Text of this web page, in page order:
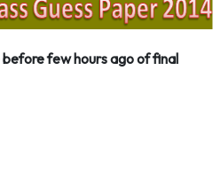
few hours ago of final